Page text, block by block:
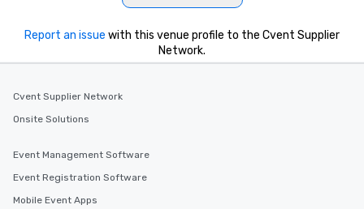
Report an issue with this venue profile to the Cvent Supplier
Network.
Cvent Supplier Network
Onsite Solutions
Event Management Software
Event Registration Software
Mobile Event Apps